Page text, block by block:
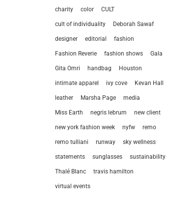
charity color CULT
cult of individuality Deborah Sawaf
designer editorial fashion
Fashion Reverie fashion shows Gala
Gita Omri handbag Houston
intimate apparel ivy cove Kevan Hall
leather Marsha Page media
Miss Earth negris lebrum new client
new york fashion week nyfw remo
remo tulliani runway sky wellness
statements sunglasses sustainability
Thalé Blanc travis hamilton
virtual events